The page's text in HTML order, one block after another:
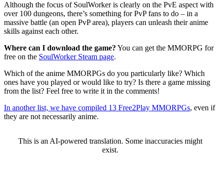
Although the focus of SoulWorker is clearly on the PvE aspect with
over 100 dungeons, there’s something for PvP fans to do – in a
massive battle (an open PvP area), players can unleash their anime
skills against each other.
Where can I download the game? You can get the MMORPG for
free on the SoulWorker Steam page.
Which of the anime MMORPGs do you particularly like? Which
ones have you played or would like to try? Is there a game missing
from the list? Feel free to write it in the comments!
In another list, we have compiled 13 Free2Play MMORPGs, even if
they are not necessarily anime.
This is an AI-powered translation. Some inaccuracies might
exist.